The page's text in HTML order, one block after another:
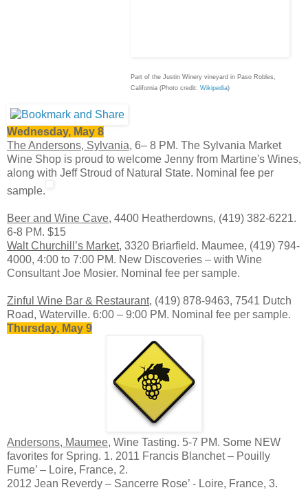
Part of the Justin Winery vineyard in Paso Robles,
California (Photo credit:Wikipedia)
Wednesday, May 8
The Andersons, Sylvania, 6– 8 PM. The Sylvania Market
Wine Shop is proud to welcome Jenny from Martine's Wines,
along with Jeff Stroud of Natural State. Nominal fee per
sample.
Beer and Wine Cave, 4400 Heatherdowns, (419) 382-6221.
6-8 PM. $15
Walt Churchill’s Market, 3320 Briarfield. Maumee, (419) 794-
4000, 4:00 to 7:00 PM. New Discoveries – with Wine
Consultant Joe Mosier. Nominal fee per sample.
Zinful Wine Bar & Restaurant, (419) 878-9463, 7541 Dutch
Road, Waterville. 6:00 – 9:00 PM. Nominal fee per sample.
Thursday, May 9
Andersons, Maumee, Wine Tasting. 5-7 PM. Some NEW
favorites for Spring. 1. 2011 Francis Blanchet – Pouilly
Fume’ – Loire, France, 2.
2012 Jean Reverdy – Sancerre Rose’ - Loire, France, 3.